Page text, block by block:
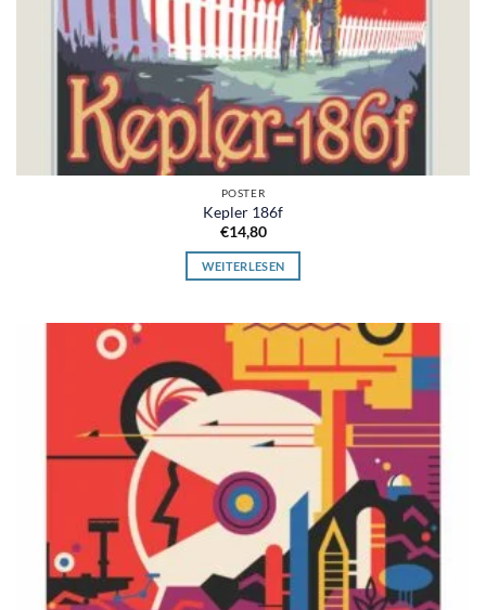
POSTER
Kepler 186f
€14,80
WEITERLESEN